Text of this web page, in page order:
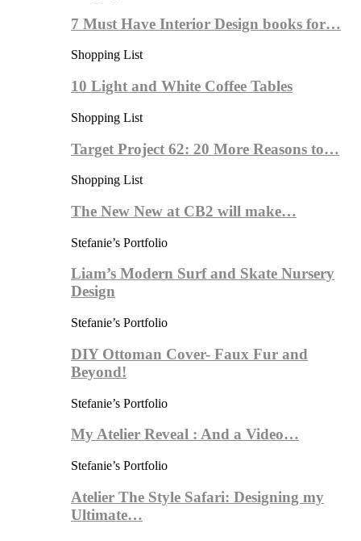
7 Must Have Interior Design books for…
Shopping List
10 Light and White Coffee Tables
Shopping List
Target Project 62: 20 More Reasons to…
Shopping List
The New New at CB2 will make…
Stefanie’s Portfolio
Liam’s Modern Surf and Skate Nursery
Design
Stefanie’s Portfolio
DIY Ottoman Cover- Faux Fur and
Beyond!
Stefanie’s Portfolio
My Atelier Reveal : And a Video…
Stefanie’s Portfolio
Atelier The Style Safari: Designing my
Ultimate…